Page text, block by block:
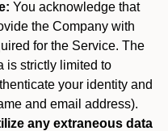
You acknowledge that
the Company with
for the Service. The
is strictly limited to
your identity and
and email address).
any extraneous data